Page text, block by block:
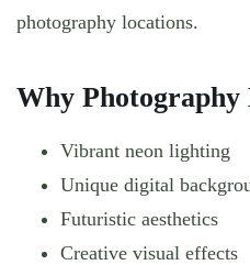
photography locations.
Why
Vibrant neon lighting
Unique digital
Futuristic aesthetics
Creative visual effects